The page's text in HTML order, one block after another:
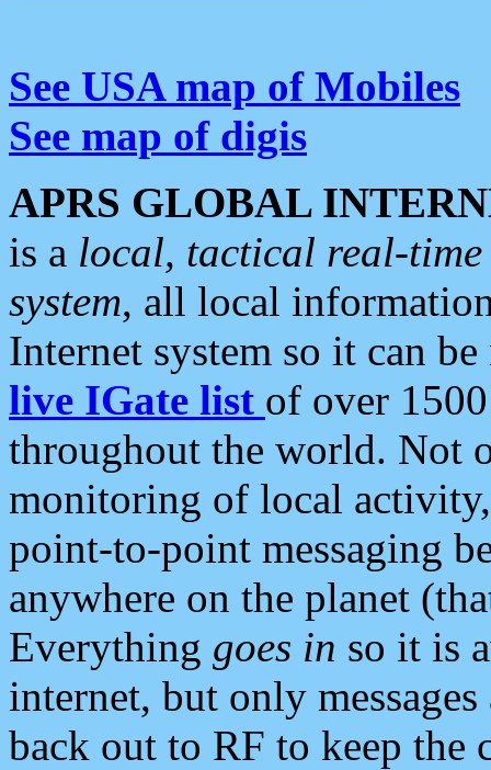
See USA map of Mobiles
See map of digis
APRS GLOBAL
is a local, tactical real-
system, all local
Internet system so it can
live IGate list of over
throughout the world. Not
monitoring of local
point-to-point messaging
anywhere on the planet
Everything goes in so it is
internet, but only
back out to RF to keep the